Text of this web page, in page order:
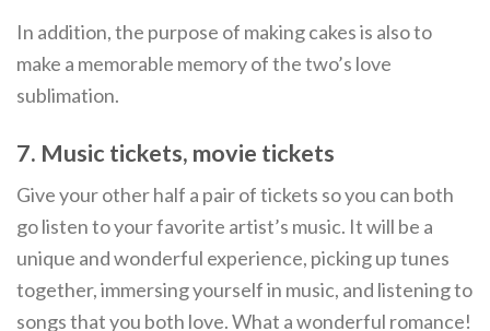
In addition, the purpose of making cakes is also to
make a memorable memory of the two’s love
sublimation.
7. Music tickets, movie tickets
Give your other half a pair of tickets so you can both
go listen to your favorite artist’s music. It will be a
unique and wonderful experience, picking up tunes
together, immersing yourself in music, and listening to
songs that you both love. What a wonderful romance!